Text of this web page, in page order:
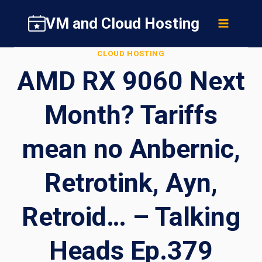
content
VM and Cloud Hosting
CLOUD HOSTING
AMD RX 9060 Next
Month? Tariffs
mean no Anbernic,
Retrotink, Ayn,
Retroid… – Talking
Heads Ep.379